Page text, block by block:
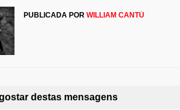
PUBLICADA POR WILLIAM CANTÚ
destas mensagens